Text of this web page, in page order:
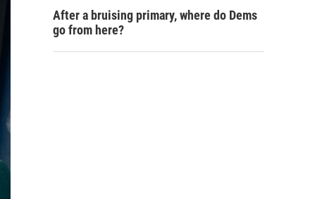
After a bruising primary, where do Dems
go from here?